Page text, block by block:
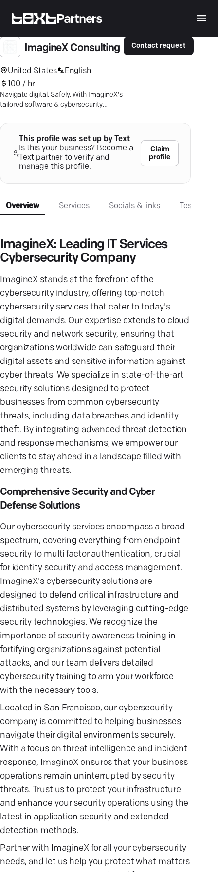
Partners
ImagineX Consulting
United States
English
100 / hr
Navigate digital. Safely. With ImagineX's
tailored software & cybersecurity
industries.
Contact request
This profile was set up by Text
Is this your business? Become a
Text partner to verify and
manage this profile.
Claim
profile
Overview Services Socials & links
ImagineX: Leading IT Services
Cybersecurity Company
ImagineX stands at the forefront of the
cybersecurity industry, offering top-notch
cybersecurity services that cater to today's
digital demands. Our expertise extends to cloud
security and network security, ensuring that
organizations worldwide can safeguard their
digital assets and sensitive information against
cyber threats. We specialize in state-of-the-art
security solutions designed to protect
businesses from common cybersecurity
threats, including data breaches and identity
theft. By integrating advanced threat detection
and response mechanisms, we empower our
clients to stay ahead in a landscape filled with
emerging threats.
Comprehensive Security and Cyber
Defense Solutions
Our cybersecurity services encompass a broad
spectrum, covering everything from endpoint
security to multi factor authentication, crucial
for identity security and access management.
ImagineX's cybersecurity solutions are
designed to defend critical infrastructure and
distributed systems by leveraging cutting-edge
security technologies. We recognize the
importance of security awareness training in
fortifying organizations against potential
attacks, and our team delivers detailed
cybersecurity training to arm your workforce
with the necessary tools.
Located in San Francisco, our cybersecurity
company is committed to helping businesses
navigate their digital environments securely.
With a focus on threat intelligence and incident
response, ImagineX ensures that your business
operations remain uninterrupted by security
threats. Trust us to protect your infrastructure
and enhance your security operations using the
latest in application security and extended
detection methods.
Partner with ImagineX for all your cybersecurity
needs, and let us help you protect what matters